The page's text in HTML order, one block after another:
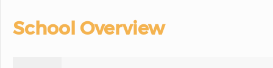
School Overview